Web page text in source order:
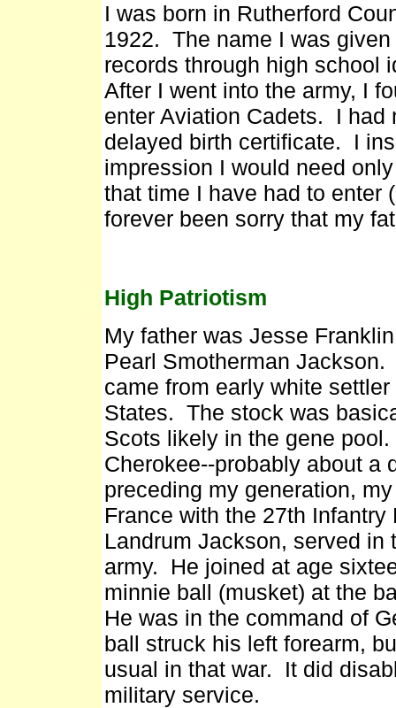
I was born in Rutherford
1922. The name I was
records through high
After I went into the army, I
enter Aviation Cadets. I had
delayed birth certificate. I
impression I would need
that time I have had to
forever been sorry that my
High Patriotism
My father was Jesse
Pearl Smotherman
came from early white
States. The stock was
Scots likely in the gene
Cherokee--probably about a
preceding my generation,
France with the 27th
Landrum Jackson, served in
army. He joined at age
minnie ball (musket) at the
He was in the command of
ball struck his left forearm,
usual in that war. It did
military service.